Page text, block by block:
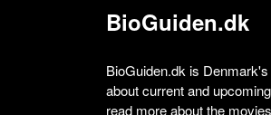
BioGuiden.dk
BioGuiden.dk is
about current and
read more about the